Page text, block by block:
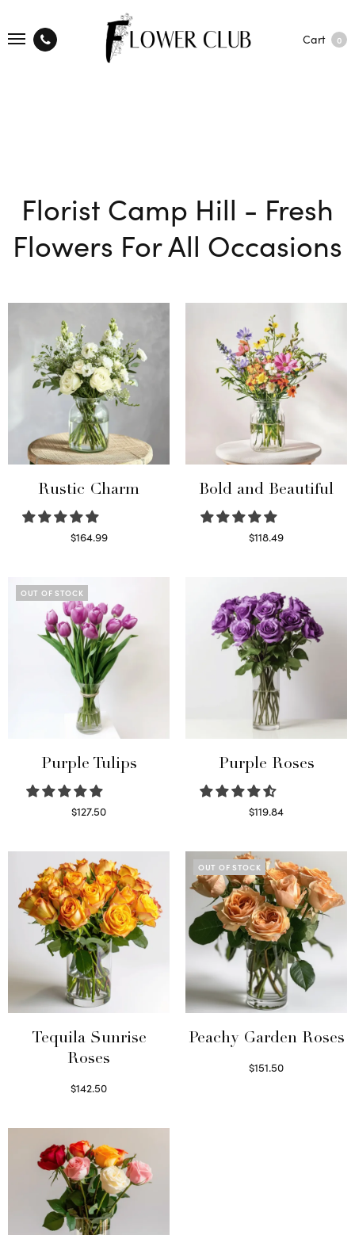
Cart 0
Florist Camp Hill - Fresh
Flowers For All Occasions
Rustic Charm
$164.99
Bold and Beautiful
$118.49
OUT OF STOCK
Purple Tulips
$127.50
Purple Roses
$119.84
Tequila Sunrise
Roses
$142.50
OUT OF STOCK
Peachy Garden Roses
$151.50